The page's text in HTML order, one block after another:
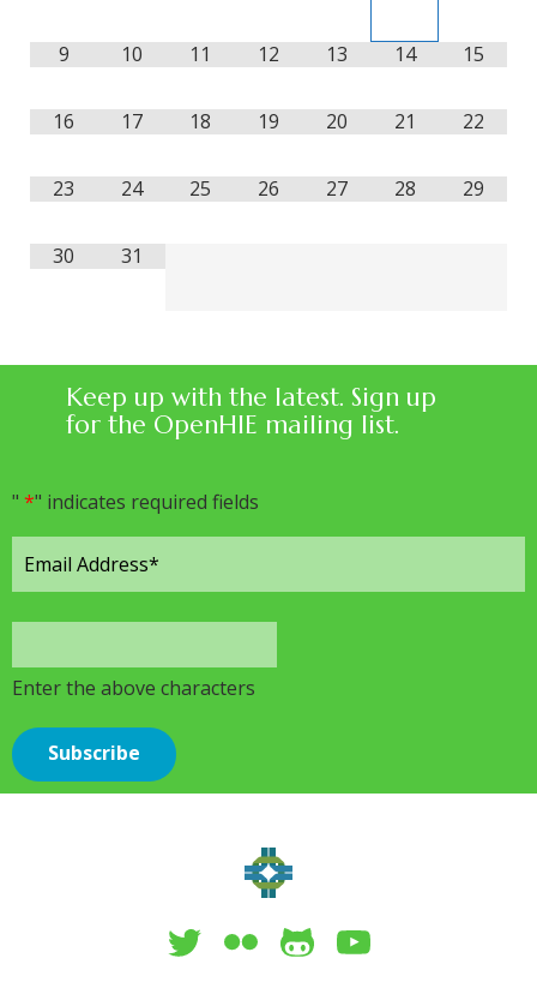
9 10 11 12 13 14 15
16 17 18 19 20 21 22
23 24 25 26 27 28 29
30 31
Keep up with the latest. Sign up
for the OpenHIE mailing list.
" *" indicates required fields
Enter the above characters